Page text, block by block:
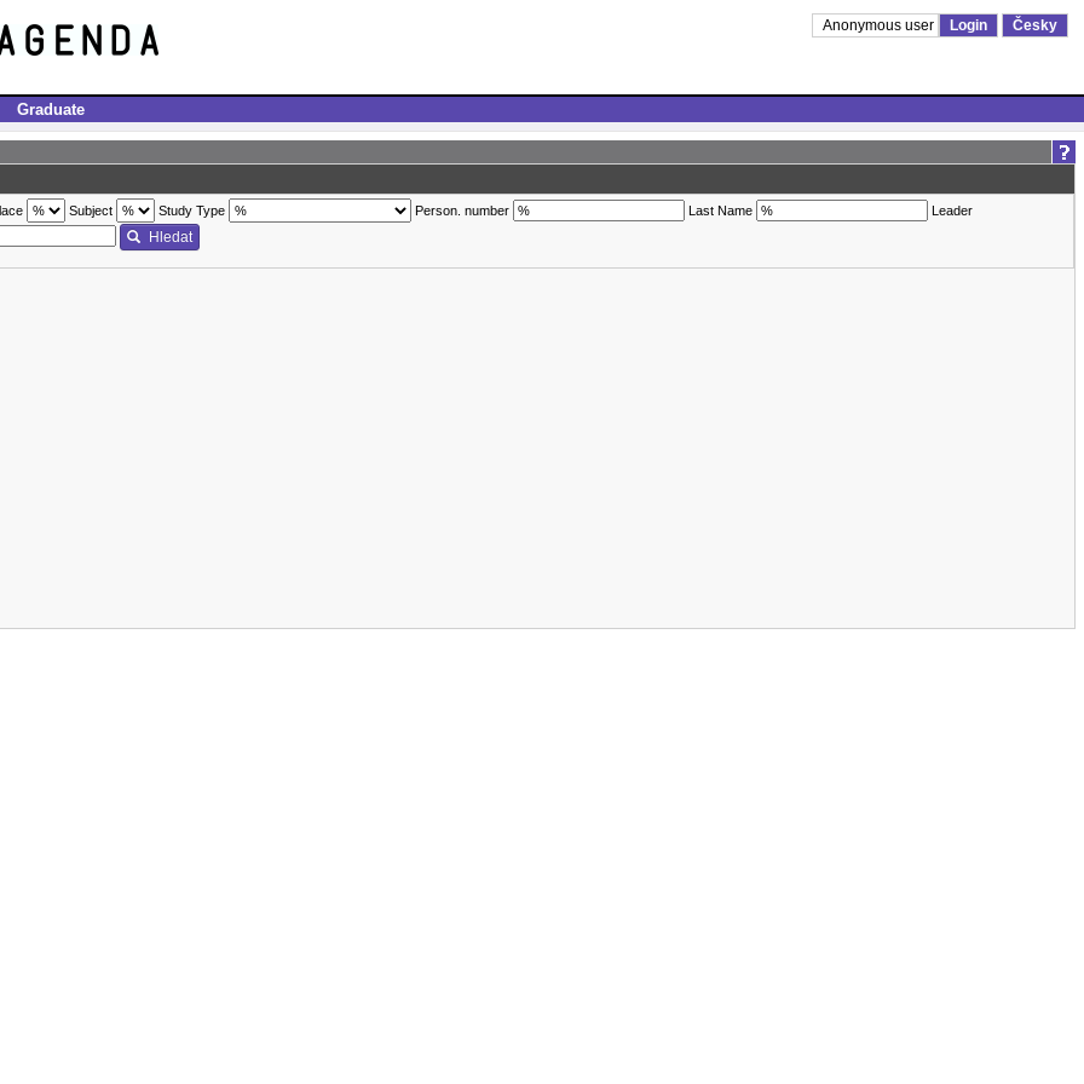
Anonymous user Login Česky
Graduate
Subject Study Type Person. number Last Name
Leader
Hledat